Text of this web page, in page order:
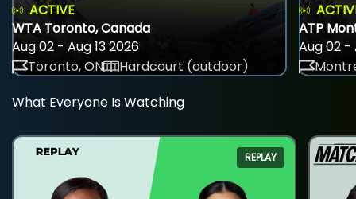
ACTIVE
WTA Toronto, Canada
Aug 02 - Aug 13 2026
Toronto, ON
Hardcourt (outdoor)
ATP
Aug 02 -
What Everyone Is Watching
REPLAY